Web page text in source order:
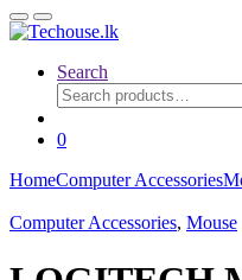
Search
Search
for:
0
HomeComputer Accessories
Computer Accessories, Mouse